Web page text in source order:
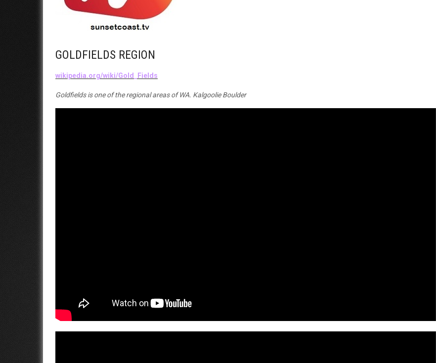
GOLDFIELDS REGION
wikipedia.org/wiki/Gold_Fields
Goldfields is one of the regional areas of WA. Kalgoolie Boulder